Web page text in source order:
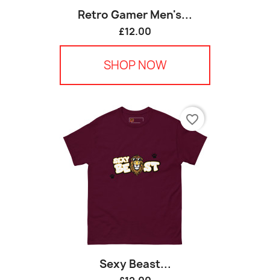
Retro Gamer Men's...
£12.00
SHOP NOW
Sexy Beast...
favorite_border